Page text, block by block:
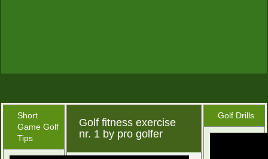
Golf fitness exercise
nr. 1 by pro golfer
Short
Game Golf
Tips
Golf Drills